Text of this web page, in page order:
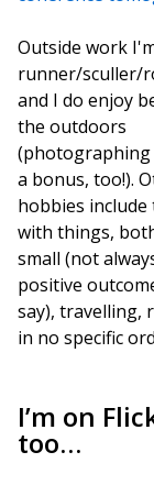
Outside work
runner/sculler/
and I do enjoy
the outdoors
(photographing
a bonus, too!).
hobbies
with things,
small (not
positive
say), travelling,
in no specific
I’m on
too…